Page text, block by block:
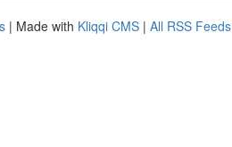
| Made with Kliqqi CMS | All RSS Feeds